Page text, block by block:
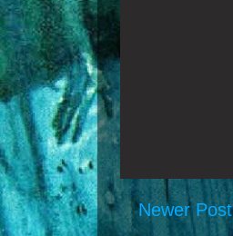
Newer Post